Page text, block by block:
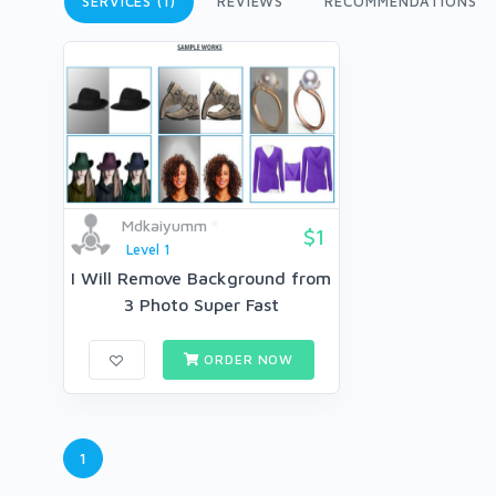
Mdkaiyumm
Level 1
$1
I Will Remove Background from
3 Photo Super Fast
ORDER NOW
1